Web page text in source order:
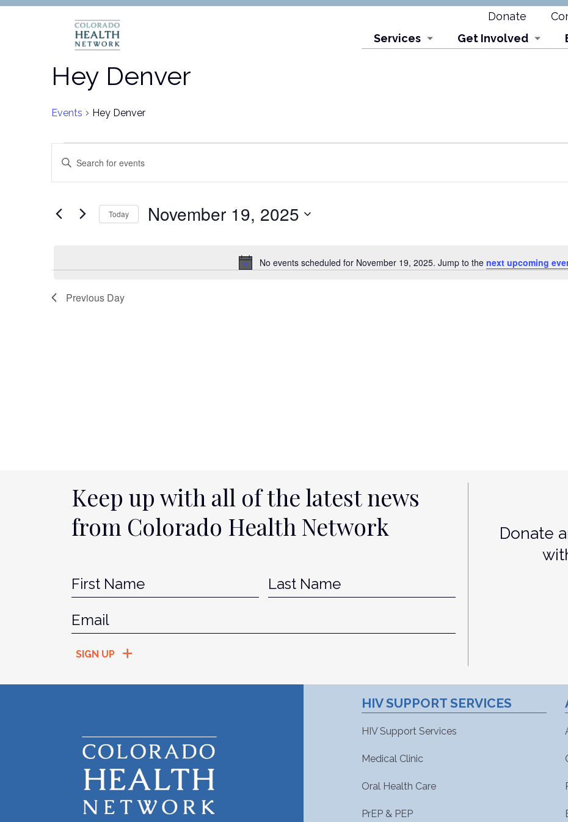
Donate
Services
Get Involved
Hey Denver
Events Hey Denver
Events
for
November
2025
Notice
No events scheduled for November 19, 2025. Jump to the next upcoming
Events
Search
and
Navigation
Enter
for
Events
Today November 19, 2025
Previous Day
Keep up with all of the latest news
from Colorado Health Network
Name* First
Email*
Donate
HIV SUPPORT SERVICES
HIV Support Services
Medical Clinic
Oral Health Care
PrEP & PEP